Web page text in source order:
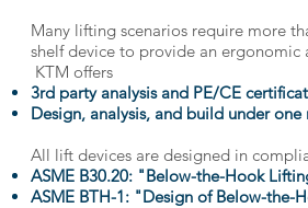
Many lifting scenarios require more
shelf device to provide an ergonomic
KTM offers
3rd party analysis and PE/CE
Design, analysis, and build under one
All lift devices are designed in
ASME B30.20: "Below-the-Hook
ASME BTH-1: "Design of Below-the-